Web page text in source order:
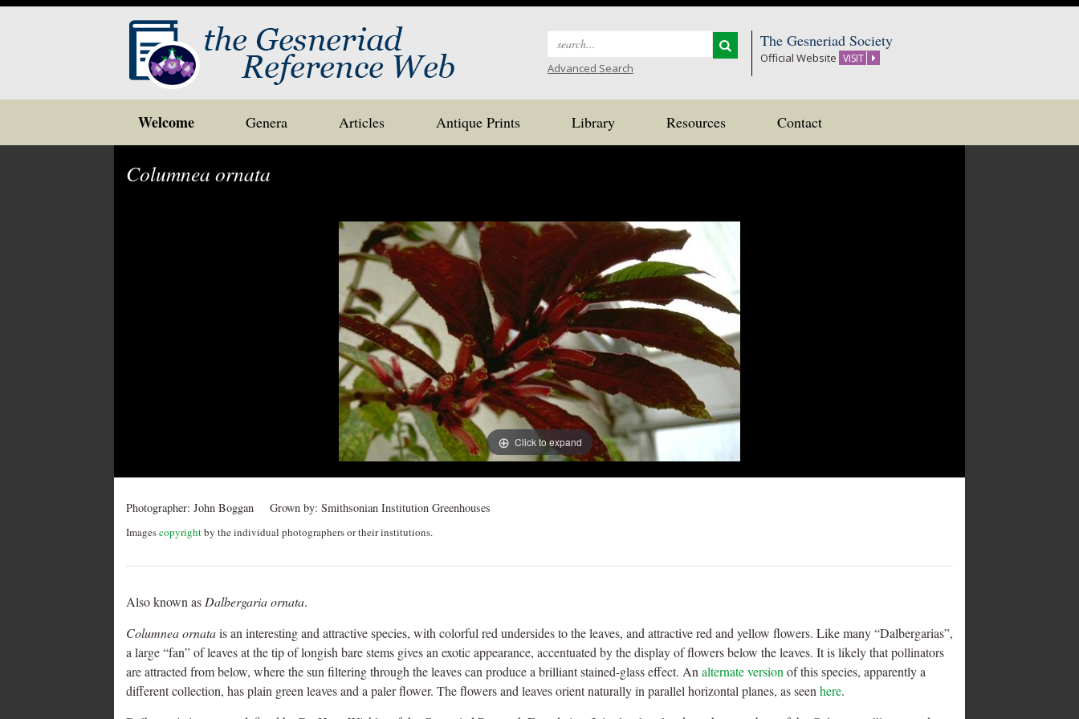
Search
Advanced Search
The Gesneriad Society
Official Website VISIT
Skip
to
content
Welcome Genera Articles Antique Prints Library Resources Contact
Columnea ornata
Click to expand
Photographer: John Boggan Grown by: Smithsonian Institution Greenhouses
Imagescopyrightby the individual photographers or their institutions.
Also known as Dalbergaria ornata.
Columnea ornatais an interesting and attractive species, with colorful red undersides to the leaves, and attractive red and yellow flowers. Like many “Dalbergarias”,
a large “fan” of leaves at the tip of longish bare stems gives an exotic appearance, accentuated by the display of flowers below the leaves. It is likely that pollinators
are attracted from below, where the sun filtering through the leaves can produce a brilliant stained-glass effect. An alternate version of this species, apparently a
different collection, has plain green leaves and a paler flower. The flowers and leaves orient naturally in parallel horizontal planes, as seen here.